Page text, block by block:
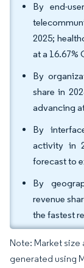
By end-
2025;
at a 16.67%
By
share in
advancing
By
activity in
forecast to
By
revenue
the fastest
Note: Market
generated using